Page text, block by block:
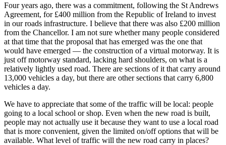
Four years ago, there was a commitment, following the St Andrews
Agreement, for £400 million from the Republic of Ireland to invest
in our roads infrastructure. I believe that there was also £200 million
from the Chancellor. I am not sure whether many people considered
at that time that the proposal that has emerged was the one that
would have emerged — the construction of a virtual motorway. It is
just off motorway standard, lacking hard shoulders, on what is a
relatively lightly used road. There are sections of it that carry around
13,000 vehicles a day, but there are other sections that carry 6,800
vehicles a day.
We have to appreciate that some of the traffic will be local: people
going to a local school or shop. Even when the new road is built,
people may not actually use it because they want to use a local road
that is more convenient, given the limited on/off options that will be
available. What level of traffic will the new road carry in places?